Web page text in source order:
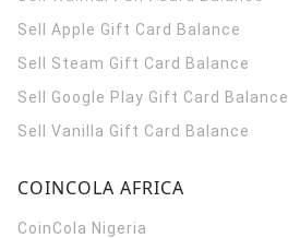
Sell Apple Gift Card Balance
Sell Steam Gift Card Balance
Sell Google Play Gift Card Balance
Sell Vanilla Gift Card Balance
COINCOLA AFRICA
CoinCola Nigeria